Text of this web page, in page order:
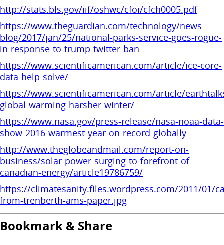
http://stats.bls.gov/iif/oshwc/cfoi/cfch0005.pdf
https://www.theguardian.com/technology/news-
blog/2017/jan/25/national-parks-service-goes-rogue-
in-response-to-trump-twitter-ban
https://www.scientificamerican.com/article/ice-core-
data-help-solve/
https://www.scientificamerican.com/article/
global-warming-harsher-winter/
https://www.nasa.gov/press-release/nasa-noaa-data-
show-2016-warmest-year-on-record-globally
http://www.theglobeandmail.com/report-on-
business/solar-power-surging-to-forefront-of-
canadian-energy/article19786759/
https://climatesanity.files.wordpress.com/2011/01/
from-trenberth-ams-paper.jpg
Bookmark & Share